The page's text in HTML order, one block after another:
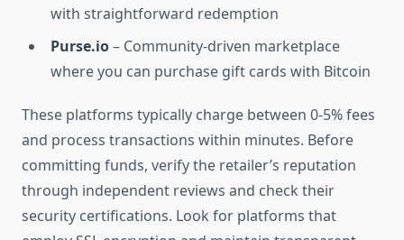
with straightforward redemption
Purse.io– Community-driven marketplace
where you can purchase gift cards with Bitcoin
These platforms typically charge between 0-5% fees
and process transactions within minutes. Before
committing funds, verify the retailer’s reputation
through independent reviews and check their
security certifications. Look for platforms that